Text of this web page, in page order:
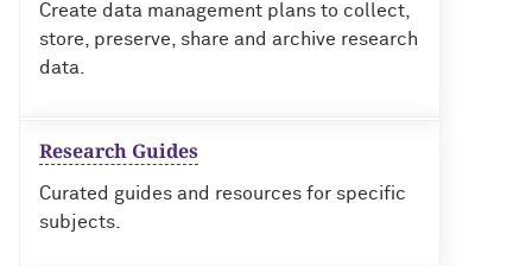
Create data management plans to collect,
store, preserve, share and archive research
data.
Research Guides
Curated guides and resources for specific
subjects.